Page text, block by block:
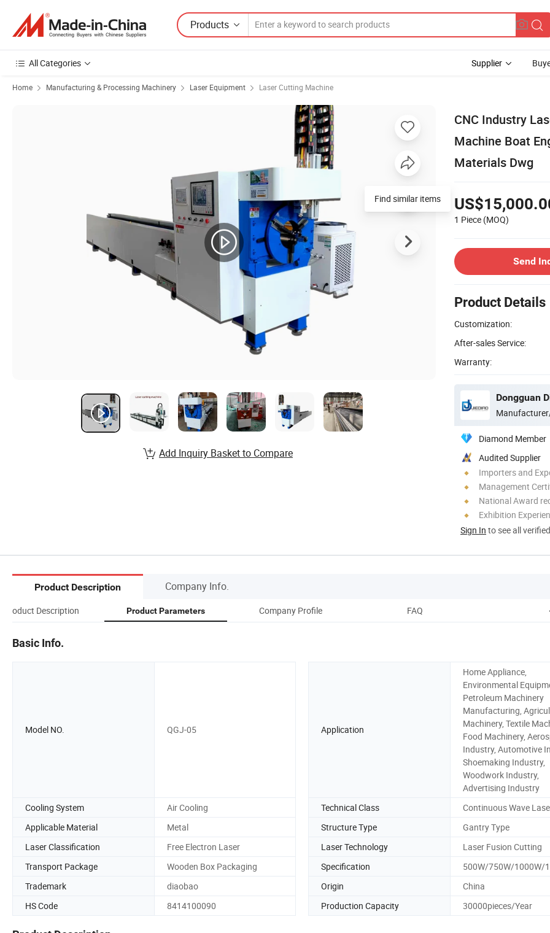
Products
All Categories Supplier
Home Manufacturing & Processing Machinery Laser Equipment Laser Cutting Machine
CNC Industry
Machine Boat
Materials Dwg
1 Piece (MOQ)
Send
Product Details
Customization:
After-sales Service:
Warranty:
Diamond Member
Audited Supplier
Importers and
Management
National Award
Exhibition
Sign In to see all
Find similar items
Add Inquiry Basket to Compare
Product Description Company Info.
Product Description Product Parameters Company Profile FAQ
Basic Info.
Model NO. QGJ-05 Application
Home Appliance,
Environmental
Petroleum Machinery
Manufacturing,
Machinery, Textile
Food Machinery,
Industry, Automotive
Shoemaking Industry,
Woodwork Industry,
Advertising Industry
Cooling System
Air Cooling Technical Class
Continuous Wave
Applicable Material
Metal Structure Type
Gantry Type
Laser Classification
Free Electron Laser Laser Technology
Laser Fusion Cutting
Transport Package
Wooden Box Packaging Specification
500W/750W/1000W/
Trademark
diaobao Origin
China
HS Code
8414100090 Production Capacity 30000pieces/Year